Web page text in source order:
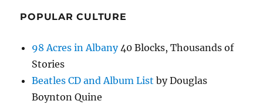
POPULAR CULTURE
98 Acres in Albany40 Blocks, Thousands of
Stories
Beatles CD and Album List by Douglas
Boynton Quine